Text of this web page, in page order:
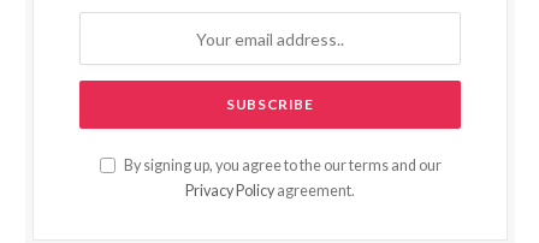
By signing up, you agree to the our terms and our
Privacy Policy agreement.